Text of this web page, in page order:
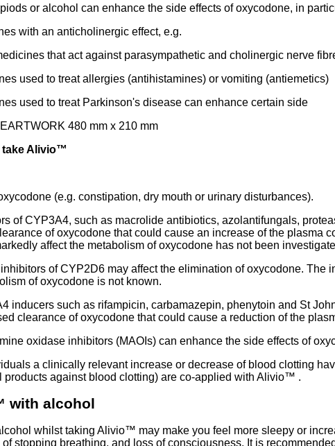
or alcohol can enhance the side effects of oxycodone, in
with an anticholinergic effect, e.g.
that act against parasympathetic and cholinergic nerve
used to treat allergies (antihistamines) or vomiting (antiemetics)
used to treat Parkinson's disease can enhance certain side
480 mm x 210 mm
take Alivio™
(e.g. constipation, dry mouth or urinary disturbances).
of CYP3A4, such as macrolide antibiotics, azolantifungals,
of oxycodone that could cause an increase of the plasma
affect the metabolism of oxycodone has not been
of CYP2D6 may affect the elimination of oxycodone. The
of oxycodone is not known.
inducers such as rifampicin, carbamazepin, phenytoin and St
clearance of oxycodone that could cause a reduction of the
oxidase inhibitors (MAOIs) can enhance the side effects of
a clinically relevant increase or decrease of blood clotting
products against blood clotting) are co-applied with Alivio™ .
with alcohol
whilst taking Alivio™ may make you feel more sleepy or
of stopping breathing, and loss of consciousness. It is